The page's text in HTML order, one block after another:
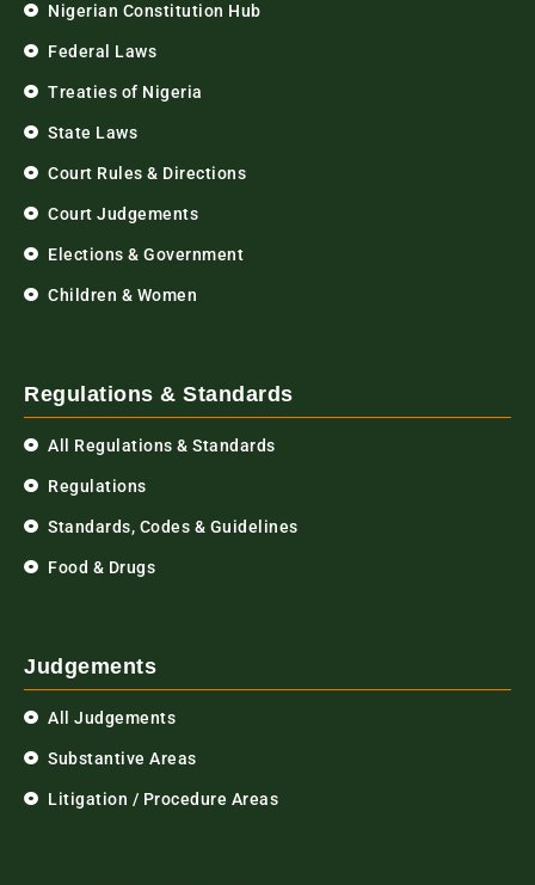
Nigerian Constitution Hub
Federal Laws
Treaties of Nigeria
State Laws
Court Rules & Directions
Court Judgements
Elections & Government
Children & Women
Regulations & Standards
All Regulations & Standards
Regulations
Standards, Codes & Guidelines
Food & Drugs
Judgements
All Judgements
Substantive Areas
Litigation / Procedure Areas